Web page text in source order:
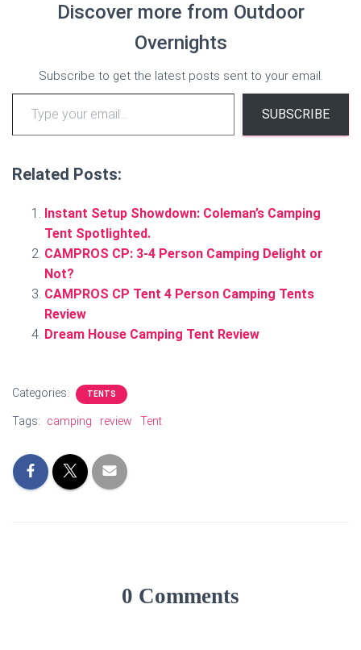
Discover more from Outdoor
Overnights
Subscribe to get the latest posts sent to your email.
Type your email…
SUBSCRIBE
Related Posts:
Instant Setup Showdown: Coleman’s Camping
Tent Spotlighted.
CAMPROS CP: 3-4 Person Camping Delight or
Not?
CAMPROS CP Tent 4 Person Camping Tents
Review
Dream House Camping Tent Review
Categories: TENTS
Tags: camping review Tent
0 Comments